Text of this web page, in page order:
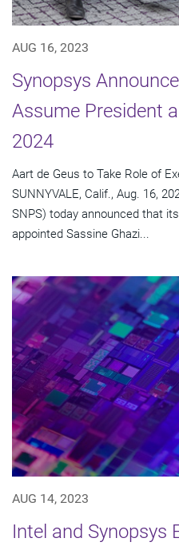
AUG 16, 2023
Synopsys
Assume President
2024
Aart de Geus to Take Role of
SUNNYVALE, Calif., Aug. 16,
SNPS) today announced that
appointed Sassine Ghazi...
AUG 14, 2023
Intel and Synopsys